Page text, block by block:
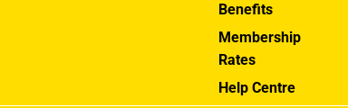
Benefits
Membership
Rates
Help Centre